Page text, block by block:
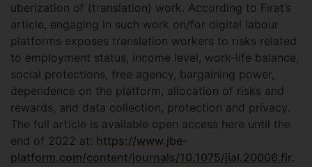
uberization of (translation) work. According to Fırat’s
article, engaging in such work on/for digital labour
platforms exposes translation workers to risks related
to employment status, income level, work-life balance,
social protections, free agency, bargaining power,
dependence on the platform, allocation of risks and
rewards, and data collection, protection and privacy.
The full article is available open access here until the
end of 2022 at: https://www.jbe-
platform.com/content/journals/10.1075/jial.20006.fir.